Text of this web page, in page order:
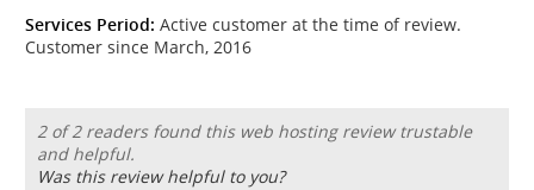
Services Period: Active customer at the time of review.
Customer since March, 2016
2 of 2 readers found this web hosting review trustable
and helpful.
Was this review helpful to you?